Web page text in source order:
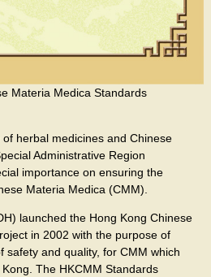
Materia Medica Standards
herbal medicines and Chinese
Administrative Region
importance on ensuring the
Materia Medica (CMM).
launched the Hong Kong Chinese
in 2002 with the purpose of
safety and quality, for CMM which
The HKCMM Standards